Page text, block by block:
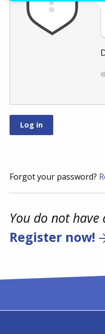
Forgot your password?
You do not have
Register now!